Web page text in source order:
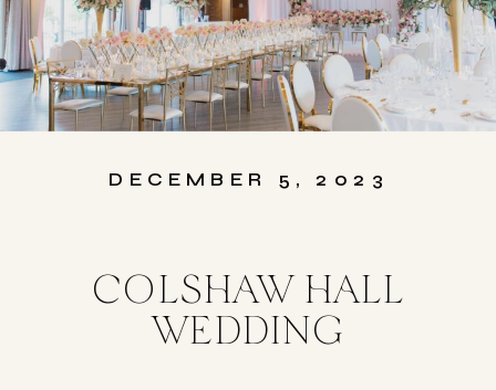
COLSHAW HALL
WEDDING
DECEMBER 5, 2023